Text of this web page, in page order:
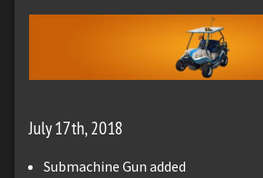
July 17th, 2018
Submachine Gun added